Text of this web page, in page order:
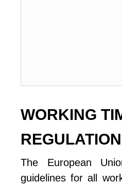
WORKING
The European
guidelines for all